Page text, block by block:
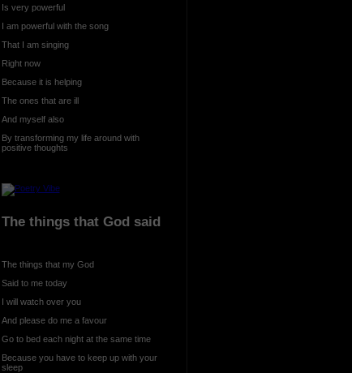
Is very powerful
I am powerful with the song
That I am singing
Right now
Because it is helping
The ones that are ill
And myself also
By transforming my life around with
positive thoughts
The things that God said
The things that my God
Said to me today
I will watch over you
And please do me a favour
Go to bed each night at the same time
Because you have to keep up with your
sleep